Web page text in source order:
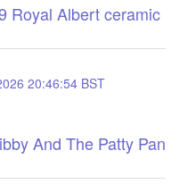
Royal Albert ceramic
20:46:54 BST
And The Patty Pan